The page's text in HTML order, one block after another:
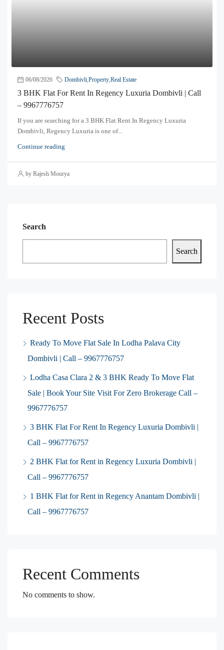
06/08/2026 Dombivli,Property,Real Estate
3 BHK Flat For Rent In Regency Luxuria Dombivli | Call
– 9967776757
If you are searching for a 3 BHK Flat Rent In Regency Luxuria
Dombivli, Regency Luxuria is one of...
Continue reading
by Rajesh Mourya
Search
Search
Recent Posts
Ready To Move Flat Sale In Lodha Palava City
Dombivli | Call – 9967776757
Lodha Casa Clara 2 & 3 BHK Ready To Move Flat
Sale | Book Your Site Visit For Zero Brokerage Call –
9967776757
3 BHK Flat For Rent In Regency Luxuria Dombivli |
Call – 9967776757
2 BHK Flat for Rent in Regency Luxuria Dombivli |
Call – 9967776757
1 BHK Flat for Rent in Regency Anantam Dombivli |
Call – 9967776757
Recent Comments
No comments to show.